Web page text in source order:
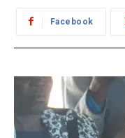
Facebook